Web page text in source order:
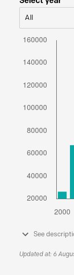
All
See
Updated at: 6